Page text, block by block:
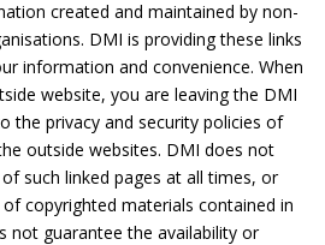
created and maintained by non-
DMI is providing these links
information and convenience. When
website, you are leaving the DMI
the privacy and security policies of
outside websites. DMI does not
such linked pages at all times, or
copyrighted materials contained in
not guarantee the availability or